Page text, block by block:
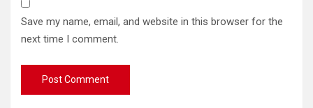
Save my name, email, and website in this browser for the
next time I comment.